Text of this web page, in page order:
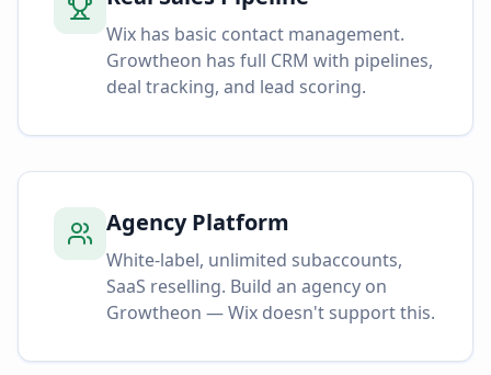
Wix has basic contact management.
Growtheon has full CRM with pipelines,
deal tracking, and lead scoring.
Agency Platform
White-label, unlimited subaccounts,
SaaS reselling. Build an agency on
Growtheon — Wix doesn't support this.